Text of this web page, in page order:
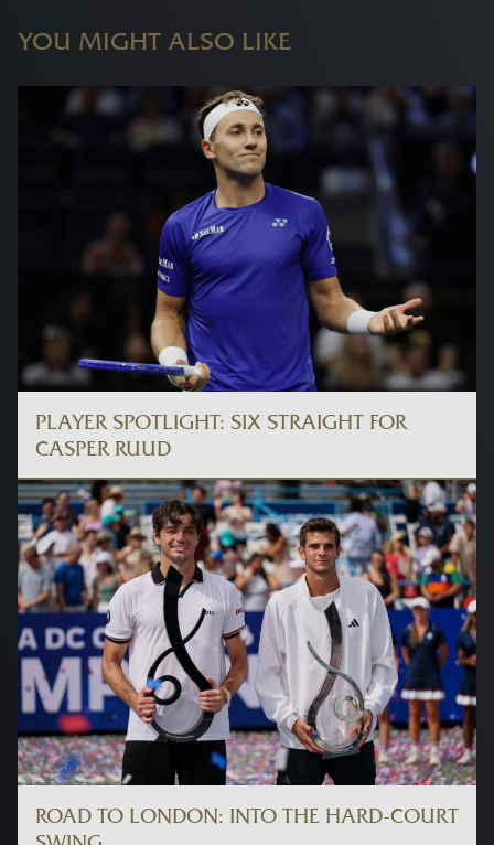
YOU MIGHT ALSO LIKE
PLAYER SPOTLIGHT: SIX STRAIGHT FOR
CASPER RUUD
ROAD TO LONDON: INTO THE HARD-COURT